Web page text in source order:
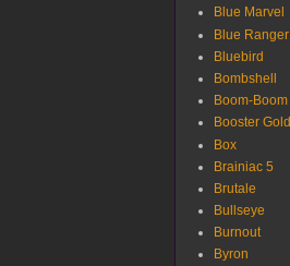
Blue Marvel
Blue Ranger
Bluebird
Bombshell
Boom-Boom
Booster Gold
Box
Brainiac 5
Brutale
Bullseye
Burnout
Byron